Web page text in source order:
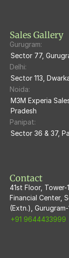
M3M Skycity
M3M The Marina
M3m Sierra68
M3M Flora68
Sales Gallery
Gurugram:
Sector 77,
Delhi:
Sector 113,
Noida:
M3M Experia
Pradesh
Panipat:
Sector 36 & 37,
Contact
41st Floor,
Financial Center,
(Extn.), Gurugram-
+91 9644433999